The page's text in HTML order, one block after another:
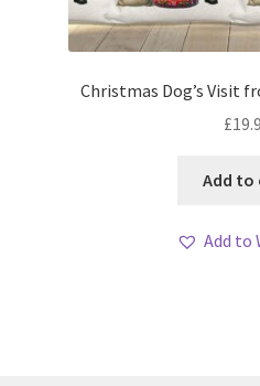
Christmas Dog’s Visit
£
Add to
Add to